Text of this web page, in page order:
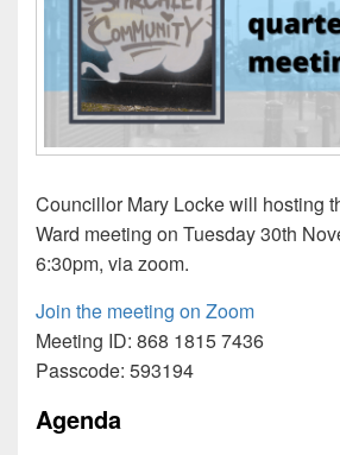
Councillor Mary Locke will hosting
Ward meeting on Tuesday 30th
6:30pm, via zoom.
Join the meeting on Zoom
Meeting ID: 868 1815 7436
Passcode: 593194
Agenda